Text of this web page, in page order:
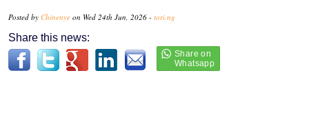
Posted by Chinenye on Wed 24th Jun, 2026 - tori.ng
Share this news: